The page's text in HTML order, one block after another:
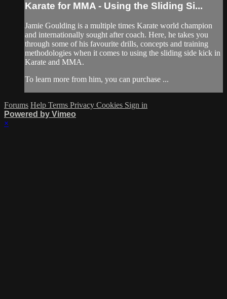
Karate for MMA - Using the Sliding Si...
Jamie Goulding is a multiple times Karate world champion
and internationally sought after coach. Here, he takes you
through some of his favourite drills, concepts and training
methodologies when it comes to using the sliding side kick in
Karate and MMA.
To learn more from him, you can purchase ...
Forums Help Terms Privacy Cookies Sign in
Powered by Vimeo
×